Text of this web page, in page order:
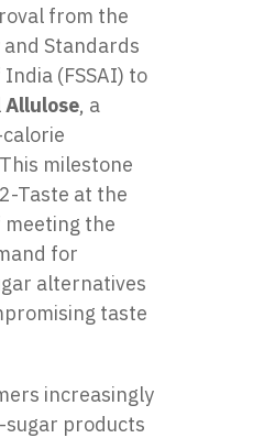
from the
and Standards
(FSSAI) to
Allulose, a
milestone
Taste at the
the
for
alternatives
taste
increasingly
sugar products